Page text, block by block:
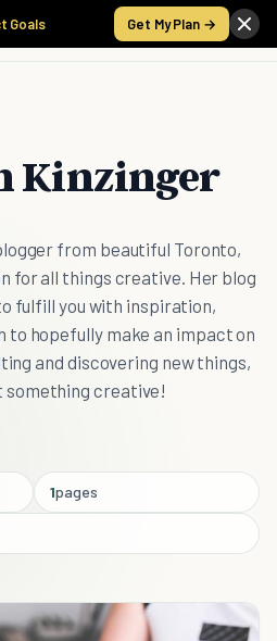
Goals Get My Plan →
Kinzinger
from beautiful Toronto,
for all things creative. Her blog
fulfill you with inspiration,
hopefully make an impact on
and discovering new things,
something creative!
1pages